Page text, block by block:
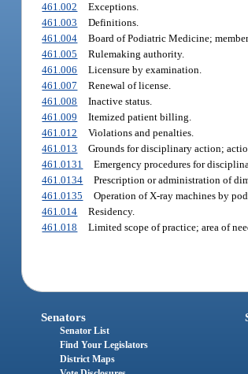
461.002
Exceptions.
461.003
Definitions.
461.004
Board of Podiatric Medicine;
461.005
Rulemaking authority.
461.006
Licensure by examination.
461.007
Renewal of license.
461.008
Inactive status.
461.009
Itemized patient billing.
461.012
Violations and penalties.
461.013
Grounds for disciplinary action;
461.0131
Emergency procedures for
461.0134
Prescription or administration of
461.0135
Operation of X-ray machines by
461.014
Residency.
461.018
Limited scope of practice; area of
Senators
Senator List
Find Your Legislators
District Maps